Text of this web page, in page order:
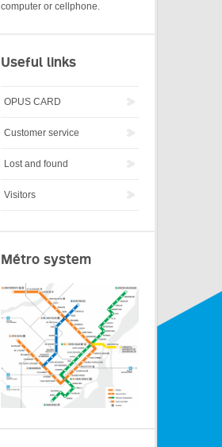
computer or cellphone.
Useful links
OPUS CARD
Customer service
Lost and found
Visitors
Métro system